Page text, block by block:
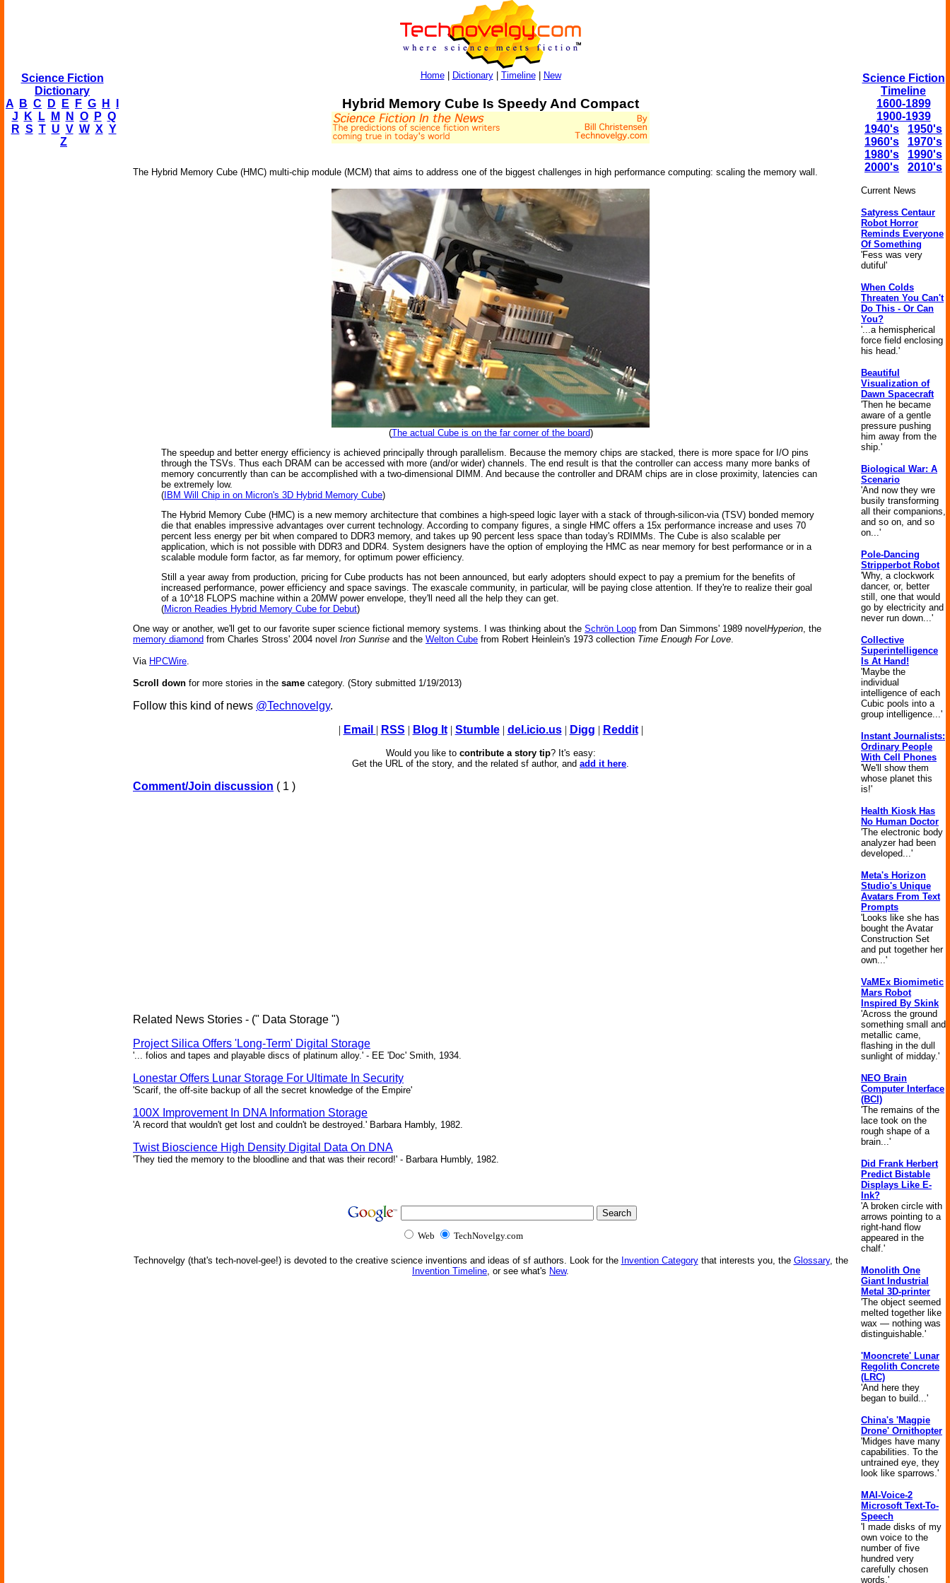
Science Fiction
Dictionary
A
B C D E F G H
J
K L M N O P Q
R S T U V W X Y
Z
Home| Dictionary| Timeline| New
Hybrid Memory Cube Is Speedy And Compact
The Hybrid Memory Cube (HMC) multi-chip module (MCM) that aims to address one of the biggest challenges in high performance computing: scaling the memory wall.
(The actual Cube is on the far corner of the board)
The speedup and better energy efficiency is achieved principally through parallelism. Because the memory chips are stacked, there is more space for I/O pins
through the TSVs. Thus each DRAM can be accessed with more (and/or wider) channels. The end result is that the controller can access many more banks of
memory concurrently than can be accomplished with a two-dimensional DIMM. And because the controller and DRAM chips are in close proximity, latencies can
be extremely low.
( IBM Will Chip in on Micron's 3D Hybrid Memory Cube)
The Hybrid Memory Cube (HMC) is a new memory architecture that combines a high-speed logic layer with a stack of through-silicon-via (TSV) bonded memory
die that enables impressive advantages over current technology. According to company figures, a single HMC offers a 15x performance increase and uses 70
percent less energy per bit when compared to DDR3 memory, and takes up 90 percent less space than today's RDIMMs. The Cube is also scalable per
application, which is not possible with DDR3 and DDR4. System designers have the option of employing the HMC as near memory for best performance or in a
scalable module form factor, as far memory, for optimum power efficiency.
Still a year away from production, pricing for Cube products has not been announced, but early adopters should expect to pay a premium for the benefits of
increased performance, power efficiency and space savings. The exascale community, in particular, will be paying close attention. If they're to realize their goal
of a 10^18 FLOPS machine within a 20MW power envelope, they'll need all the help they can get.
(Micron Readies Hybrid Memory Cube for Debut)
One way or another, we'll get to our favorite super science fictional memory systems. I was thinking about the Schrön Loop from Dan Simmons' 1989 novel Hyperion, the
memory diamond from Charles Stross' 2004 novel Iron Sunrise and the Welton Cube from Robert Heinlein's 1973 collection Time Enough For Love.
Via HPCWire.
Scroll down for more stories in the same category. (Story submitted 1/19/2013)
Follow this kind of news @Technovelgy.
| Email | RSS | Blog It| Stumble| del.icio.us| Digg | Reddit|
Would you like to contribute a story tip? It's easy:
Get the URL of the story, and the related sf author, and add it here.
Comment/Join discussion ( 1 )
Related News Stories - (" Data Storage ")
Project Silica Offers 'Long-Term' Digital Storage
'... folios and tapes and playable discs of platinum alloy.' - EE 'Doc' Smith, 1934.
Lonestar Offers Lunar Storage For Ultimate In Security
'Scarif, the off-site backup of all the secret knowledge of the Empire'
100X Improvement In DNA Information Storage
'A record that wouldn't get lost and couldn't be destroyed.' Barbara Hambly, 1982.
Twist Bioscience High Density Digital Data On DNA
'They tied the memory to the bloodline and that was their record!' - Barbara Humbly, 1982.
Web TechNovelgy.com
Technovelgy (that's tech-novel-gee!) is devoted to the creative science inventions and ideas of sf authors. Look for the Invention Categorythat interests you, the Glossary, the
Invention Timeline, or see what's New.
Science Fiction
Timeline
1600-1899
1900-1939
1940's
1950's
1960's
1970's
1980's
1990's
2000's
2010's
Current News
Satyress Centaur
Robot Horror
Reminds Everyone
Of Something
'Fess was very
dutiful'
When Colds
Threaten You Can't
Do This - Or Can
You?
'...a hemispherical
force field enclosing
his head.'
Beautiful
Visualization of
Dawn Spacecraft
'Then he became
aware of a gentle
pressure pushing
him away from the
ship.'
Biological War: A
Scenario
'And now they wre
busily transforming
all their companions,
and so on, and so
on...'
Pole-Dancing
Stripperbot Robot
'Why, a clockwork
dancer, or, better
still, one that would
go by electricity and
never run down...'
Collective
Superintelligence
Is At Hand!
'Maybe the
individual
intelligence of each
Cubic pools into a
group intelligence...'
Instant Journalists:
Ordinary People
With Cell Phones
'We'll show them
whose planet this
is!'
Health Kiosk Has
No Human Doctor
'The electronic body
analyzer had been
developed...'
Meta's Horizon
Studio's Unique
Avatars From Text
Prompts
'Looks like she has
bought the Avatar
Construction Set
and put together her
own...'
VaMEx Biomimetic
Mars Robot
Inspired By Skink
'Across the ground
something small and
metallic came,
flashing in the dull
sunlight of midday.'
NEO Brain
Computer Interface
(BCI)
'The remains of the
lace took on the
rough shape of a
brain...'
Did Frank Herbert
Predict Bistable
Displays Like E-
Ink?
'A broken circle with
arrows pointing to a
right-hand flow
appeared in the
chalf.'
Monolith One
Giant Industrial
Metal 3D-printer
'The object seemed
melted together like
wax — nothing was
distinguishable.'
'Mooncrete' Lunar
Regolith Concrete
(LRC)
'And here they
began to build...'
China's 'Magpie
Drone' Ornithopter
'Midges have many
capabilities. To the
untrained eye, they
look like sparrows.'
MAI-Voice-2
Microsoft Text-To-
Speech
'I made disks of my
own voice to the
number of five
hundred very
carefully chosen
words.'